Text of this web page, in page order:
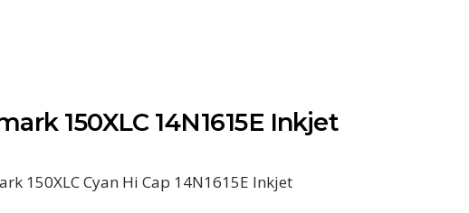
150XLC 14N1615E Inkjet
150XLC Cyan Hi Cap 14N1615E Inkjet